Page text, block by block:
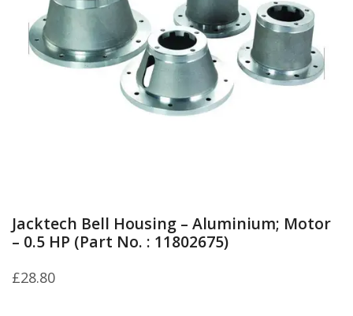
Jacktech Bell Housing – Aluminium; Motor
– 0.5 HP (Part No. : 11802675)
£28.80